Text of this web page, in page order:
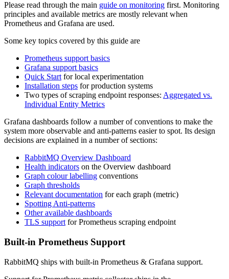
Please read through the main guide on monitoring first. Monitoring
principles and available metrics are mostly relevant when
Prometheus and Grafana are used.
Some key topics covered by this guide are
Prometheus support basics
Grafana support basics
Quick Start for local experimentation
Installation steps for production systems
Two types of scraping endpoint responses: Aggregated vs.
Individual Entity Metrics
Grafana dashboards follow a number of conventions to make the
system more observable and anti-patterns easier to spot. Its design
decisions are explained in a number of sections:
RabbitMQ Overview Dashboard
Health indicators on the Overview dashboard
Graph colour labelling conventions
Graph thresholds
Relevant documentation for each graph (metric)
Spotting Anti-patterns
Other available dashboards
TLS support for Prometheus scraping endpoint
Built-in Prometheus Support
RabbitMQ ships with built-in Prometheus & Grafana support.